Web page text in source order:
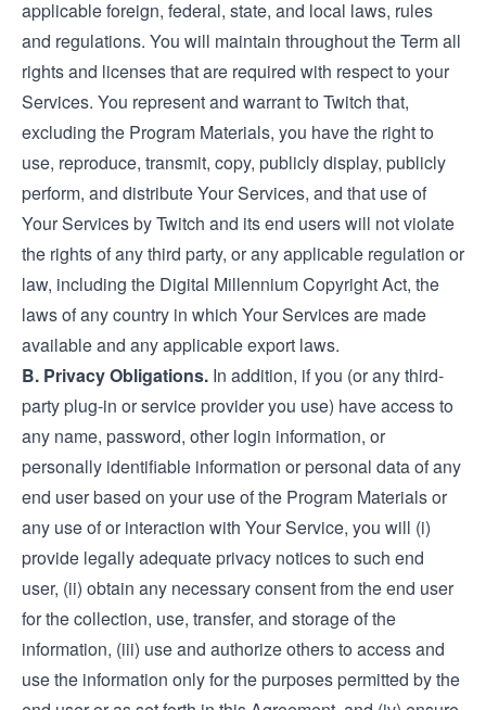
applicable foreign, federal, state, and local laws, rules
and regulations. You will maintain throughout the Term all
rights and licenses that are required with respect to your
Services. You represent and warrant to Twitch that,
excluding the Program Materials, you have the right to
use, reproduce, transmit, copy, publicly display, publicly
perform, and distribute Your Services, and that use of
Your Services by Twitch and its end users will not violate
the rights of any third party, or any applicable regulation or
law, including the Digital Millennium Copyright Act, the
laws of any country in which Your Services are made
available and any applicable export laws.
B. Privacy Obligations. In addition, if you (or any third-
party plug-in or service provider you use) have access to
any name, password, other login information, or
personally identifiable information or personal data of any
end user based on your use of the Program Materials or
any use of or interaction with Your Service, you will (i)
provide legally adequate privacy notices to such end
user, (ii) obtain any necessary consent from the end user
for the collection, use, transfer, and storage of the
information, (iii) use and authorize others to access and
use the information only for the purposes permitted by the